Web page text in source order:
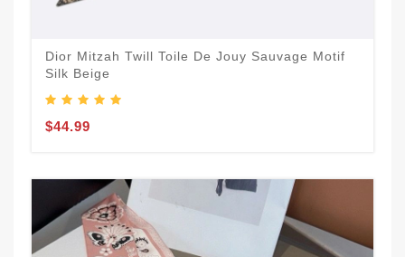
Dior Mitzah Twill Toile De Jouy Sauvage Motif
Silk Beige
$44.99